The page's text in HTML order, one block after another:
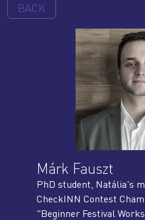
BACK
Márk Fauszt
PhD student, Natália's
CheckINN Contest
"Beginner Festival